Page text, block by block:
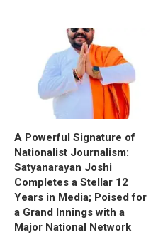
A Powerful Signature of
Nationalist Journalism:
Satyanarayan Joshi
Completes a Stellar 12
Years in Media; Poised for
a Grand Innings with a
Major National Network